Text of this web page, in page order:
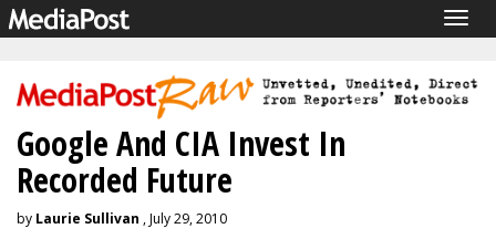
Google And CIA Invest In
Recorded Future
by Laurie Sullivan , July 29, 2010